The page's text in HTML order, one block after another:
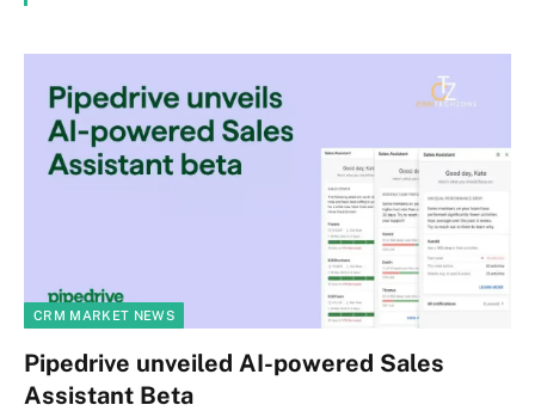
CRM MARKET NEWS
Pipedrive unveiled AI-powered Sales
Assistant Beta